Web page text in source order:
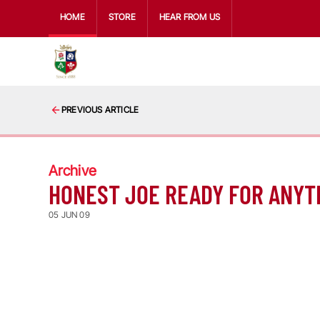
HOME STORE HEAR FROM US
PREVIOUS ARTICLE
Archive
HONEST JOE READY FOR
05 JUN 09